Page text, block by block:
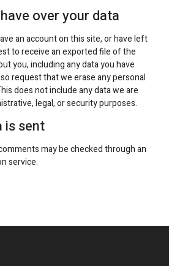
over your data
an account on this site, or have left
to receive an exported file of the
you, including any data you have
request that we erase any personal
does not include any data we are
legal, or security purposes.
is sent
may be checked through an
service.